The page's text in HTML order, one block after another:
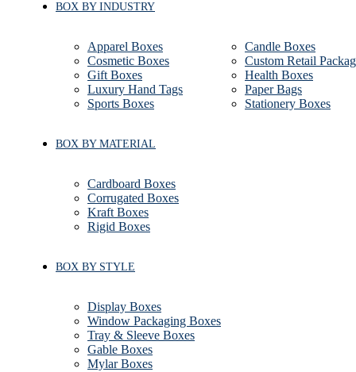
BOX BY INDUSTRY
Apparel Boxes
Candle Boxes
Cosmetic Boxes
Custom Retail
Gift Boxes
Health Boxes
Luxury Hand Tags
Paper Bags
Sports Boxes
Stationery Boxes
BOX BY MATERIAL
Cardboard Boxes
Corrugated Boxes
Kraft Boxes
Rigid Boxes
BOX BY STYLE
Display Boxes
Window Packaging Boxes
Tray & Sleeve Boxes
Gable Boxes
Mylar Boxes